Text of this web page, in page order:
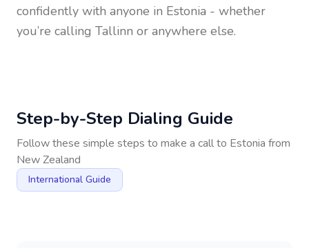
confidently with anyone in Estonia - whether
you’re calling Tallinn or anywhere else.
Step-by-Step Dialing Guide
Follow these simple steps to make a call to Estonia from
New Zealand
International Guide